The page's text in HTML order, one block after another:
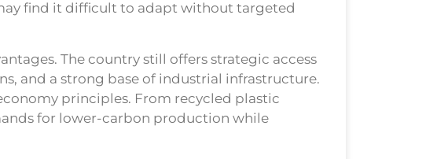
find it difficult to adapt without targeted
The country still offers strategic access
and a strong base of industrial infrastructure.
principles. From recycled plastic
for lower-carbon production while